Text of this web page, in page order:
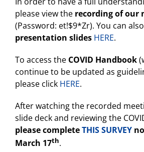
please view the recording of our
(Password: et!$9*Zr). You can
presentation slides HERE.
To access the COVID Handbook
continue to be updated as
please click HERE.
After watching the recorded
slide deck and reviewing the
please completeTHIS SURVEY
March 17th.